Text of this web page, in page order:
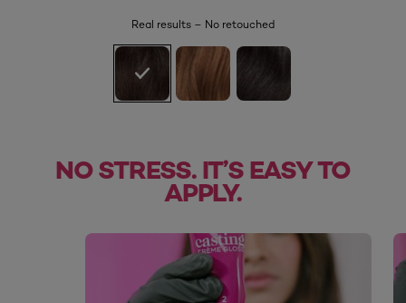
Real results – No retouched
NO STRESS. IT’S EASY TO
APPLY.
skip slider